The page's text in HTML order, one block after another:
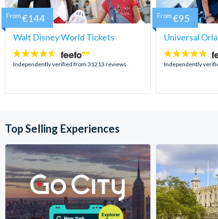
Walt Disney World Tickets
4.5
stars:
Independently verified from 31213 reviews
From €144
Universal
4.7
stars:
Independently
From €95
Top Selling Experiences